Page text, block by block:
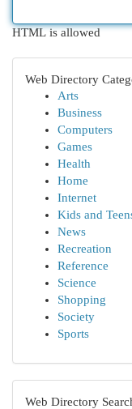
HTML is allowed
Web Directory
Arts
Business
Computers
Games
Health
Home
Internet
Kids and
News
Recreation
Reference
Science
Shopping
Society
Sports
Web Directory